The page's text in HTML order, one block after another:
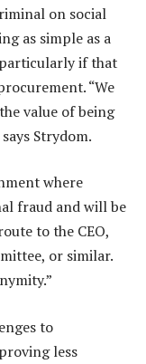
on social
as simple as a
if that
“We
value of being
Strydom.
where
fraud and will be
to the CEO,
or similar.
to
less